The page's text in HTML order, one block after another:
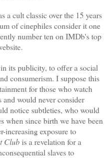
a cult classic over the 15 years
of cinephiles consider it one
number ten on IMDb's top
its publicity, to offer a social
consumerism. I suppose this
for those who watch
would never consider
notice subtleties, who would
when since birth we have been
increasing exposure to
Clubis a revelation for a
slaves to